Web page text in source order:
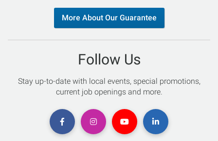
More About Our Guarantee
Follow Us
Stay up-to-date with local events, special promotions,
current job openings and more.